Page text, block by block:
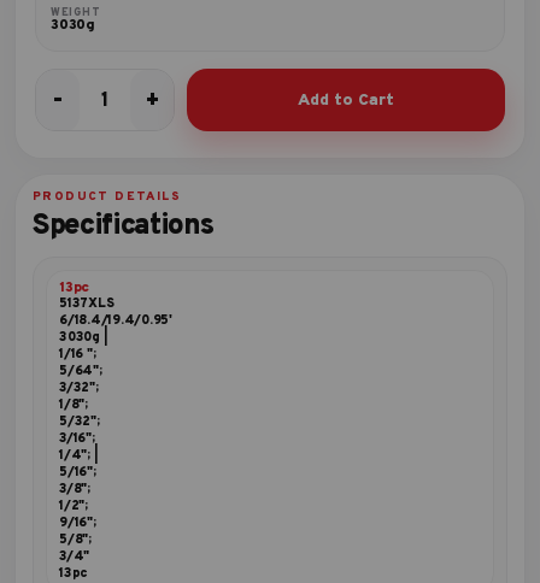
WEIGHT
3030g
-
13pc
key
set
+ Add to Cart
PRODUCT DETAILS
Specifications
13pc
5137XLS
6/18.4/19.4/0.95'
3030g |
1/16 ";
5/64";
3/32";
1/8";
5/32";
3/16";
1/4"; |
5/16";
3/8";
1/2";
9/16";
5/8";
3/4"
13pc